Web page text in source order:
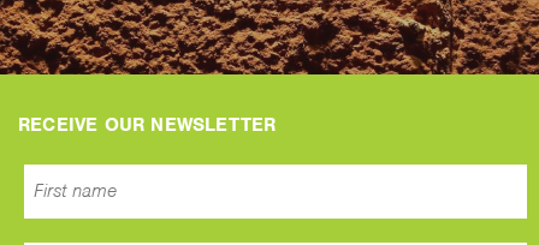
RECEIVE OUR NEWSLETTER